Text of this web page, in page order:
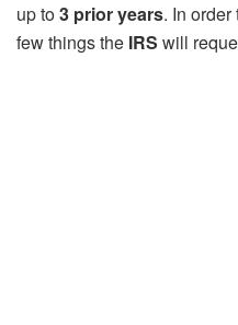
up to3 prior years. In
few things the IRS will